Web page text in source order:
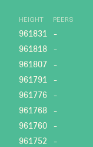
HEIGHT PEERS
961831 -
961818 -
961807 -
961791 -
961776 -
961768 -
961760 -
961752 -